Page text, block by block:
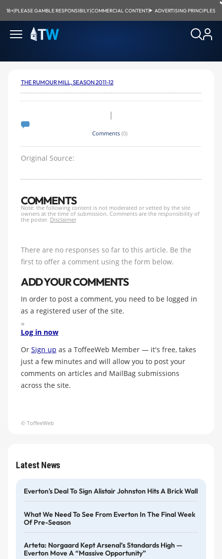
18+|PLEASE GAMBLE RESPONSIBILY|COMMERCIAL CONTENT| ADVERTISING PRINCIPLES
THE RUMOUR MILL, SEASON 2011-12
|
Comments(0)
Original Source:
COMMENTS
Note: the following content is not moderated or vetted by the site
owners at the time of submission. Comments are the responsibility of
the poster. Disclaimer
There are no responses so far to this article. Be the
first to offer a comment using the form below.
ADD YOUR COMMENTS
In order to post a comment, you need to be logged in
as a registered user of the site.
Log in now
Or Sign up as a ToffeeWeb Member — it's free, takes
just a few minutes and will allow you to post your
comments on articles and MailBag submissions
across the site.
© ToffeeWeb
Latest News
Everton's Deal To Sign Alistair Johnston Hits A Brick Wall
What We Need To See From Everton In The Final Week
Of Pre-Season
Arteta: Norgaard Kept Arsenal’s Standards High —
Everton Move A “massive Opportunity”